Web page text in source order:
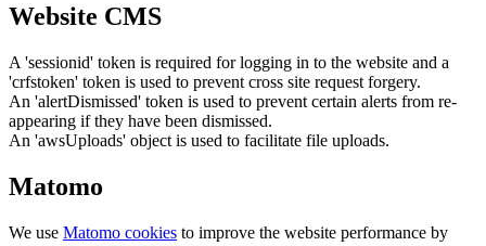
Website CMS
A 'sessionid' token is required for logging in to the website and a
'crfstoken' token is used to prevent cross site request forgery.
An 'alertDismissed' token is used to prevent certain alerts from re-
appearing if they have been dismissed.
An 'awsUploads' object is used to facilitate file uploads.
Matomo
We use Matomo cookies to improve the website performance by